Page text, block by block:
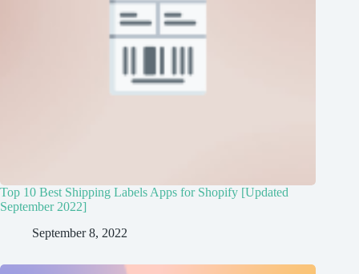
Top 10 Best Shipping Labels Apps for Shopify [Updated
September 2022]
September 8, 2022